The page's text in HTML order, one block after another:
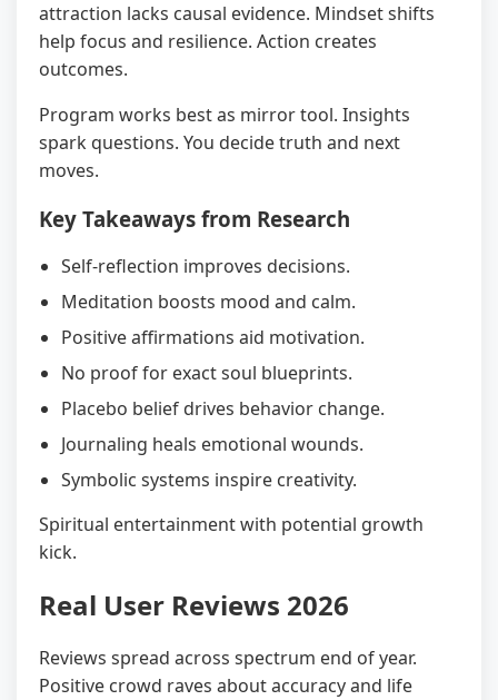
attraction lacks causal evidence. Mindset shifts
help focus and resilience. Action creates
outcomes.
Program works best as mirror tool. Insights
spark questions. You decide truth and next
moves.
Key Takeaways from Research
Self-reflection improves decisions.
Meditation boosts mood and calm.
Positive affirmations aid motivation.
No proof for exact soul blueprints.
Placebo belief drives behavior change.
Journaling heals emotional wounds.
Symbolic systems inspire creativity.
Spiritual entertainment with potential growth
kick.
Real User Reviews 2026
Reviews spread across spectrum end of year.
Positive crowd raves about accuracy and life